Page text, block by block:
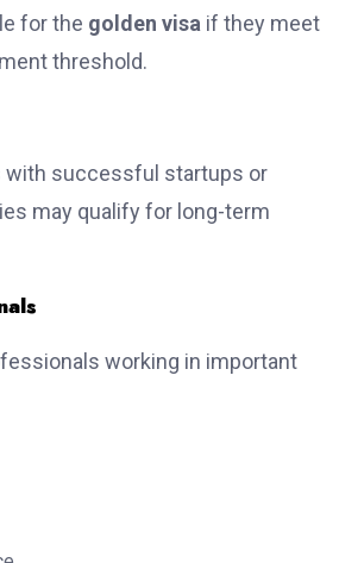
for the golden visa if they meet
threshold.
with successful startups or
may qualify for long-term
working in important